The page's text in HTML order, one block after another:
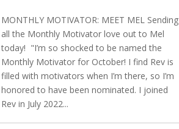
MONTHLY MOTIVATOR: MEET MEL Sending
all the Monthly Motivator love out to Mel
today! "I’m so shocked to be named the
Monthly Motivator for October! I find Rev is
filled with motivators when I’m there, so I’m
honored to have been nominated. I joined
Rev in July 2022...